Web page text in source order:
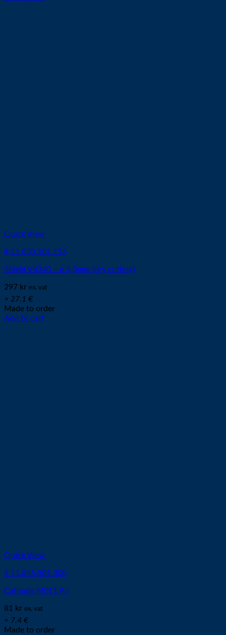
Quick View
# 11.833.101.156
Shield V4340 – ø 4,0mm (dry cutting)
297 kr ex. vat
≈ 27.1 €
Made to order
Add to cart
Quick View
# 11.845.501.300
Cathode M011 Air
81 kr ex. vat
≈ 7.4 €
Made to order